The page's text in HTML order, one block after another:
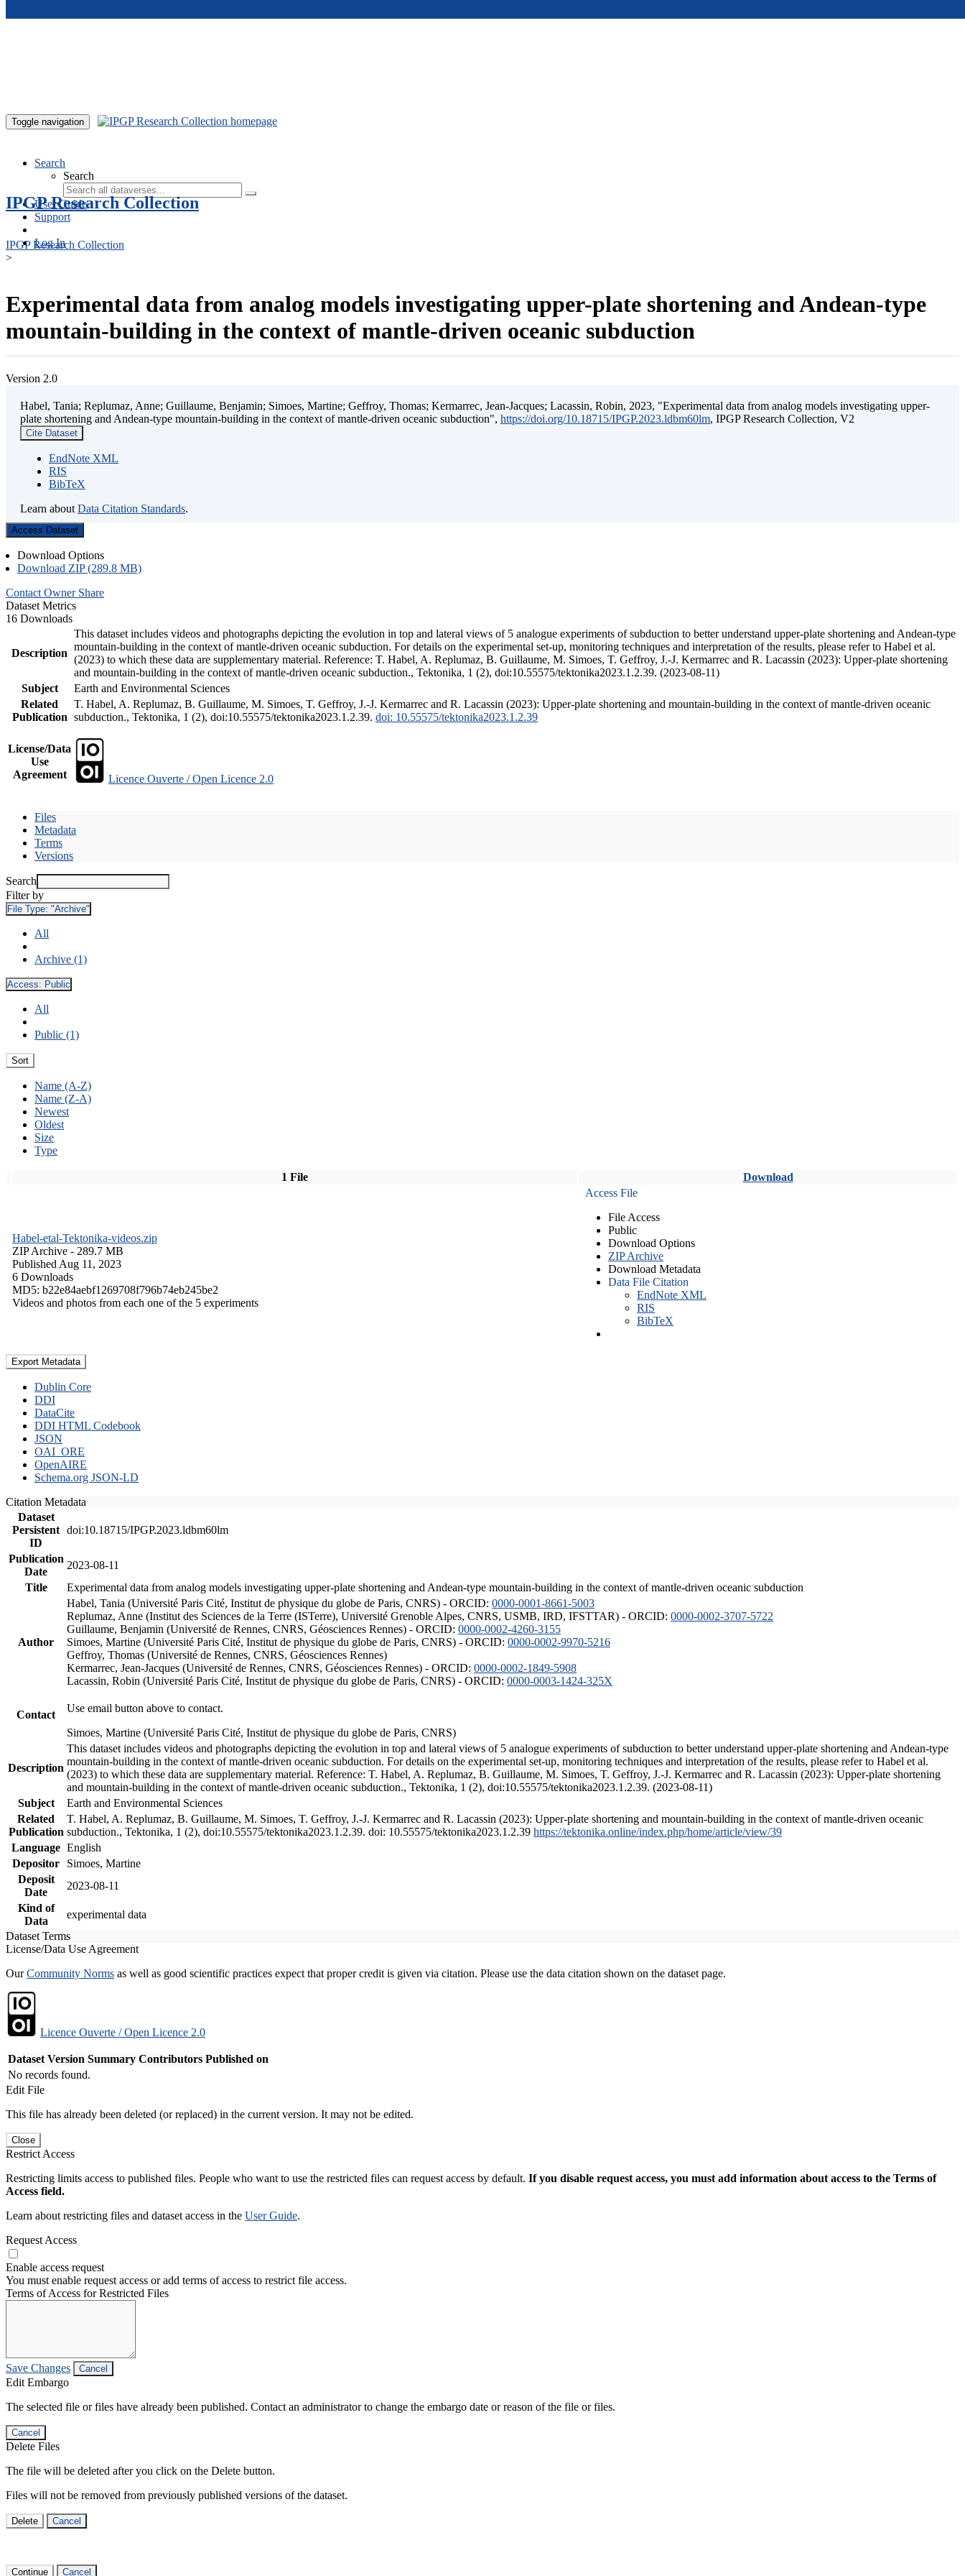
Toggle navigation
Search
Search
User Guide
Support
Log In
IPGP Research Collection
IPGP Research Collection
>
Experimental data from analog models investigating upper-plate shortening and Andean-type
mountain-building in the context of mantle-driven oceanic subduction
Version 2.0
Habel, Tania; Replumaz, Anne; Guillaume, Benjamin; Simoes, Martine; Geffroy, Thomas; Kermarrec, Jean-Jacques; Lacassin, Robin, 2023, "Experimental data from analog models investigating upper-
plate shortening and Andean-type mountain-building in the context of mantle-driven oceanic subduction", https://doi.org/10.18715/IPGP.2023.ldbm60lm, IPGP Research Collection, V2
Cite Dataset
EndNote XML
RIS
BibTeX
Learn about Data Citation Standards.
Access Dataset
Download Options
Download ZIP (289.8 MB)
Contact Owner Share
Dataset Metrics
16 Downloads
Description
This dataset includes videos and photographs depicting the evolution in top and lateral views of 5 analogue experiments of subduction to better understand upper-plate shortening and Andean-type
mountain-building in the context of mantle-driven oceanic subduction. For details on the experimental set-up, monitoring techniques and interpretation of the results, please refer to Habel et al.
(2023) to which these data are supplementary material. Reference: T. Habel, A. Replumaz, B. Guillaume, M. Simoes, T. Geffroy, J.-J. Kermarrec and R. Lacassin (2023): Upper-plate shortening
and mountain-building in the context of mantle-driven oceanic subduction., Tektonika, 1 (2), doi:10.55575/tektonika2023.1.2.39. (2023-08-11)
Subject
Earth and Environmental Sciences
Related
Publication
T. Habel, A. Replumaz, B. Guillaume, M. Simoes, T. Geffroy, J.-J. Kermarrec and R. Lacassin (2023): Upper-plate shortening and mountain-building in the context of mantle-driven oceanic
subduction., Tektonika, 1 (2), doi:10.55575/tektonika2023.1.2.39. doi: 10.55575/tektonika2023.1.2.39
License/Data
Use
Agreement
Licence Ouverte / Open Licence 2.0
Files
Metadata
Terms
Versions
Search
Filter by
File Type: "Archive"
All
Archive (1)
Access: Public
All
Public (1)
Sort
Name (A-Z)
Name (Z-A)
Newest
Oldest
Size
Type
1 File Download
Habel-etal-Tektonika-videos.zip
ZIP Archive - 289.7 MB
Published Aug 11, 2023
6 Downloads
MD5: b22e84aebf1269708f796b74eb245be2
Videos and photos from each one of the 5 experiments
Access File
File Access
Public
Download Options
ZIP Archive
Download Metadata
Data File Citation
EndNote XML
RIS
BibTeX
Export Metadata
Dublin Core
DDI
DataCite
DDI HTML Codebook
JSON
OAI_ORE
OpenAIRE
Schema.org JSON-LD
Citation Metadata
Dataset
Persistent
ID
doi:10.18715/IPGP.2023.ldbm60lm
Publication
Date
2023-08-11
Title
Experimental data from analog models investigating upper-plate shortening and Andean-type mountain-building in the context of mantle-driven oceanic subduction
Author
Habel, Tania (Université Paris Cité, Institut de physique du globe de Paris, CNRS) - ORCID: 0000-0001-8661-5003
Replumaz, Anne (Institut des Sciences de la Terre (ISTerre), Université Grenoble Alpes, CNRS, USMB, IRD, IFSTTAR) - ORCID: 0000-0002-3707-5722
Guillaume, Benjamin (Université de Rennes, CNRS, Géosciences Rennes) - ORCID: 0000-0002-4260-3155
Simoes, Martine (Université Paris Cité, Institut de physique du globe de Paris, CNRS) - ORCID: 0000-0002-9970-5216
Geffroy, Thomas (Université de Rennes, CNRS, Géosciences Rennes)
Kermarrec, Jean-Jacques (Université de Rennes, CNRS, Géosciences Rennes) - ORCID: 0000-0002-1849-5908
Lacassin, Robin (Université Paris Cité, Institut de physique du globe de Paris, CNRS) - ORCID: 0000-0003-1424-325X
Contact
Use email button above to contact.
Simoes, Martine (Université Paris Cité, Institut de physique du globe de Paris, CNRS)
Description
This dataset includes videos and photographs depicting the evolution in top and lateral views of 5 analogue experiments of subduction to better understand upper-plate shortening and Andean-type
mountain-building in the context of mantle-driven oceanic subduction. For details on the experimental set-up, monitoring techniques and interpretation of the results, please refer to Habel et al.
(2023) to which these data are supplementary material. Reference: T. Habel, A. Replumaz, B. Guillaume, M. Simoes, T. Geffroy, J.-J. Kermarrec and R. Lacassin (2023): Upper-plate shortening
and mountain-building in the context of mantle-driven oceanic subduction., Tektonika, 1 (2), doi:10.55575/tektonika2023.1.2.39. (2023-08-11)
Subject
Earth and Environmental Sciences
Related
Publication
T. Habel, A. Replumaz, B. Guillaume, M. Simoes, T. Geffroy, J.-J. Kermarrec and R. Lacassin (2023): Upper-plate shortening and mountain-building in the context of mantle-driven oceanic
subduction., Tektonika, 1 (2), doi:10.55575/tektonika2023.1.2.39. doi: 10.55575/tektonika2023.1.2.39 https://tektonika.online/index.php/home/article/view/39
Language English
Depositor
Simoes, Martine
Deposit
Date
2023-08-11
Kind of
Data
experimental data
Dataset Terms
License/Data Use Agreement
OurCommunity Norms as well as good scientific practices expect that proper credit is given via citation. Please use the data citation shown on the dataset page.
Licence Ouverte / Open Licence 2.0
Dataset Version Summary Contributors Published on
No records found.
Edit File
This file has already been deleted (or replaced) in the current version. It may not be edited.
Close
Restrict Access
Restricting limits access to published files. People who want to use the restricted files can request access by default. If you disable request access, you must add information about access to the Terms of
Access field.
Learn about restricting files and dataset access in the User Guide.
Request Access
Enable access request
You must enable request access or add terms of access to restrict file access.
Terms of Access for Restricted Files
Save Changes Cancel
Edit Embargo
The selected file or files have already been published. Contact an administrator to change the embargo date or reason of the file or files.
Cancel
Delete Files
The file will be deleted after you click on the Delete button.
Files will not be removed from previously published versions of the dataset.
Delete Cancel
Continue Cancel